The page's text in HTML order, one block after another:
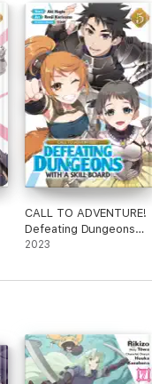
CALL TO ADVENTURE!
Defeating Dungeons
with a Skill Board
2023